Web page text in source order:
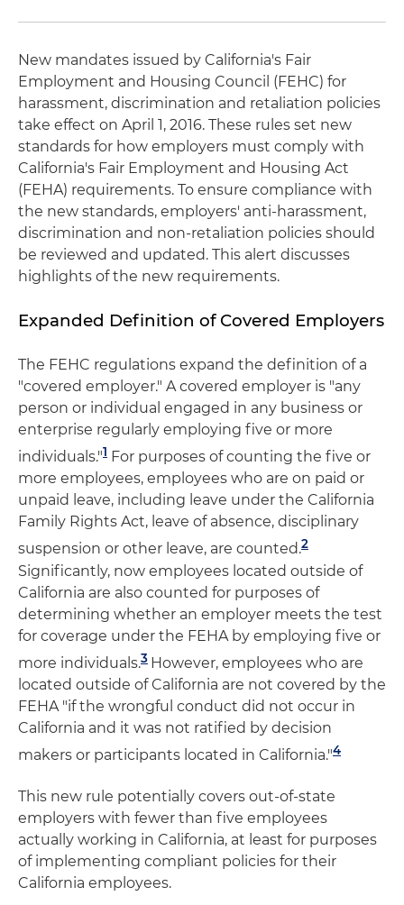
New mandates issued by California's Fair
Employment and Housing Council (FEHC) for
harassment, discrimination and retaliation policies
take effect on April 1, 2016. These rules set new
standards for how employers must comply with
California's Fair Employment and Housing Act
(FEHA) requirements. To ensure compliance with
the new standards, employers' anti-harassment,
discrimination and non-retaliation policies should
be reviewed and updated. This alert discusses
highlights of the new requirements.
Expanded Definition of Covered Employers
The FEHC regulations expand the definition of a
"covered employer." A covered employer is "any
person or individual engaged in any business or
enterprise regularly employing five or more
individuals."1 For purposes of counting the five or
more employees, employees who are on paid or
unpaid leave, including leave under the California
Family Rights Act, leave of absence, disciplinary
suspension or other leave, are counted.2
Significantly, now employees located outside of
California are also counted for purposes of
determining whether an employer meets the test
for coverage under the FEHA by employing five or
more individuals.3 However, employees who are
located outside of California are not covered by the
FEHA "if the wrongful conduct did not occur in
California and it was not ratified by decision
makers or participants located in California."4
This new rule potentially covers out-of-state
employers with fewer than five employees
actually working in California, at least for purposes
of implementing compliant policies for their
California employees.